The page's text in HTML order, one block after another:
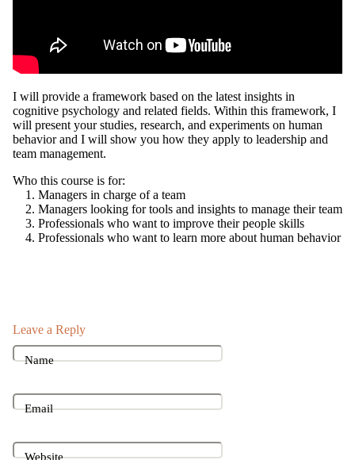
I will provide a framework based on the latest insights in
cognitive psychology and related fields. Within this framework, I
will present your studies, research, and experiments on human
behavior and I will show you how they apply to leadership and
team management.
Who this course is for:
Managers in charge of a team
Managers looking for tools and insights to manage their team
Professionals who want to improve their people skills
Professionals who want to learn more about human behavior
Leave a Reply
Name
Email
Website